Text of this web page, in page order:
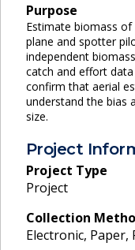
Purpose
Estimate biomass
plane and spotter
independent
catch and effort
confirm that aerial
understand the bias
size.
Project
Project Type
Project
Collection
Electronic,